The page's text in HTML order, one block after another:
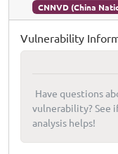
CNNVD (China
Vulnerability
Have questions
vulnerability? See
analysis helps!